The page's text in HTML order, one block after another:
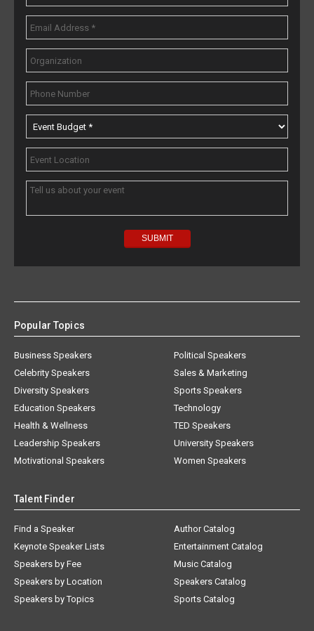
Popular Topics
Business Speakers
Celebrity Speakers
Diversity Speakers
Education Speakers
Health & Wellness
Leadership Speakers
Motivational Speakers
Political Speakers
Sales & Marketing
Sports Speakers
Technology
TED Speakers
University Speakers
Women Speakers
Talent Finder
Find a Speaker
Keynote Speaker Lists
Speakers by Fee
Speakers by Location
Speakers by Topics
Author Catalog
Entertainment Catalog
Music Catalog
Speakers Catalog
Sports Catalog